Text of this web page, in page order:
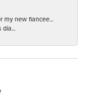
my new fiancee...
dia...